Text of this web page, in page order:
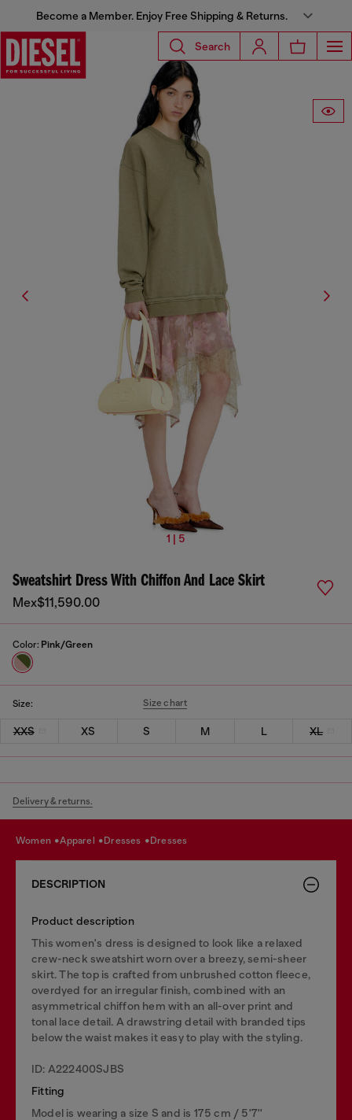
Become a Member. Enjoy Free Shipping & Returns.
Search
1 | 5
Sweatshirt Dress With Chiffon And Lace Skirt
Mex$11,590.00
Color: Pink/Green
Size: Size chart
XXS XS S M L XL
Delivery & returns.
women apparel dresses dresses
DESCRIPTION
Product description
This women's dress is designed to look like a relaxed
crew-neck sweatshirt worn over a breezy, semi-sheer
skirt. The top is crafted from unbrushed cotton fleece,
overdyed for an irregular finish, combined with an
asymmetrical chiffon hem with an all-over print and
tonal lace detail. A drawstring detail with branded tips
below the waist makes it easy to play with the styling.
ID: A222400SJBS
Fitting
Model is wearing a size S and is 175 cm / 5'7''